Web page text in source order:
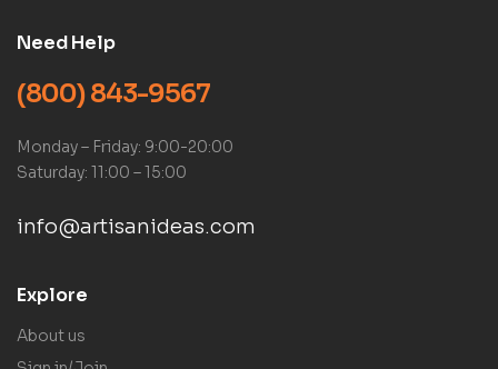
Need Help
(800) 843-9567
Monday – Friday: 9:00-20:00
Saturday: 11:00 – 15:00
info@artisanideas.com
Explore
About us